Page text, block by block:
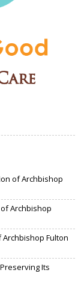
of Archbishop
Archbishop
Fulton
Its